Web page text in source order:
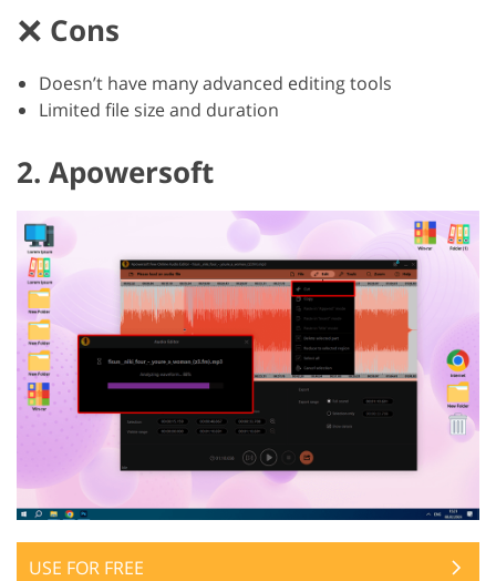
Cons
Doesn’t have many advanced editing tools
Limited file size and duration
2. Apowersoft
USE FOR FREE